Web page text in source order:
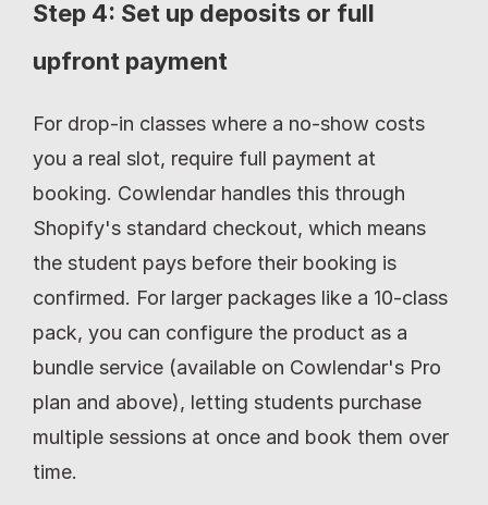
Step 4: Set up deposits or full
upfront payment
For drop-in classes where a no-show costs
you a real slot, require full payment at
booking. Cowlendar handles this through
Shopify's standard checkout, which means
the student pays before their booking is
confirmed. For larger packages like a 10-class
pack, you can configure the product as a
bundle service (available on Cowlendar's Pro
plan and above), letting students purchase
multiple sessions at once and book them over
time.